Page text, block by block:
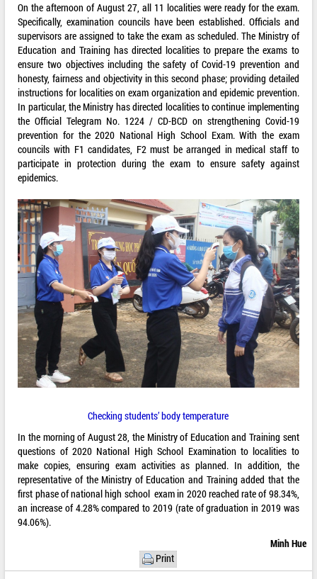
On the afternoon of August 27, all 11 localities were ready for the exam.
Specifically, examination councils have been established. Officials and
supervisors are assigned to take the exam as scheduled. The Ministry of
Education and Training has directed localities to prepare the exams to
ensure two objectives including the safety of Covid-19 prevention and
honesty, fairness and objectivity in this second phase; providing detailed
instructions for localities on exam organization and epidemic prevention.
In particular, the Ministry has directed localities to continue implementing
the Official Telegram No. 1224 / CD-BCD on strengthening Covid-19
prevention for the 2020 National High School Exam. With the exam
councils with F1 candidates, F2 must be arranged in medical staff to
participate in protection during the exam to ensure safety against
epidemics.
Checking students’ body temperature
In the morning of August 28, the Ministry of Education and Training sent
questions of 2020 National High School Examination to localities to
make copies, ensuring exam activities as planned. In addition, the
representative of the Ministry of Education and Training added that the
first phase of national high school exam in 2020 reached rate of 98.34%,
an increase of 4.28% compared to 2019 (rate of graduation in 2019 was
94.06%).
Minh Hue
Print